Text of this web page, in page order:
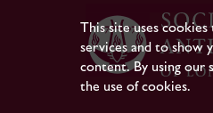
This site uses
services and to show
content. By using our
the use of cookies.